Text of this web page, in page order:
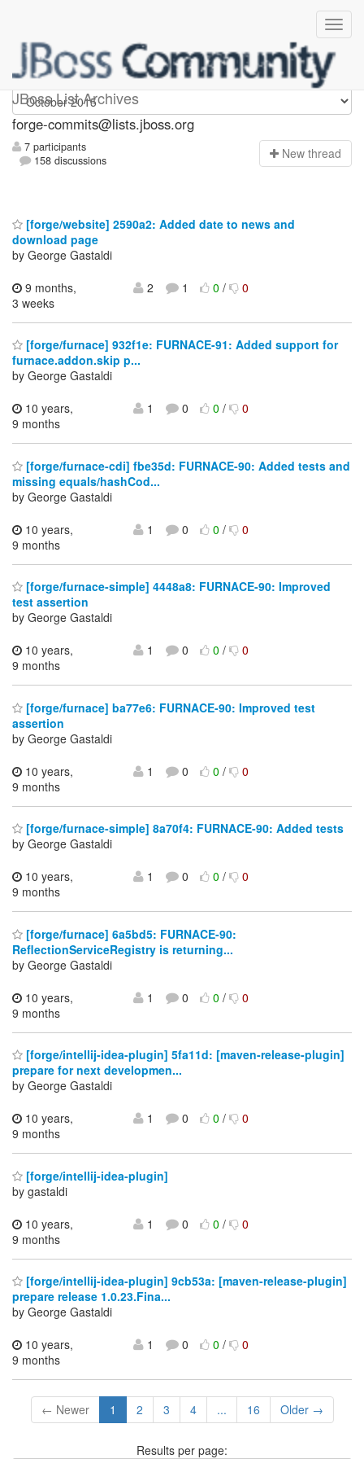
JBoss List Archives
forge-commits
forge-commits@lists.jboss.org
7 participants
158 discussions
New thread
[forge/website] 2590a2: Added date to news and
download page
by George Gastaldi
9 months,
3 weeks
2 1 0/ 0
[forge/furnace] 932f1e: FURNACE-91: Added support for
furnace.addon.skip p...
by George Gastaldi
10 years,
9 months
1 0 0/ 0
[forge/furnace-cdi] fbe35d: FURNACE-90: Added tests and
missing equals/hashCod...
by George Gastaldi
10 years,
9 months
1 0 0/ 0
[forge/furnace-simple] 4448a8: FURNACE-90: Improved
test assertion
by George Gastaldi
10 years,
9 months
1 0 0/ 0
[forge/furnace] ba77e6: FURNACE-90: Improved test
assertion
by George Gastaldi
10 years,
9 months
1 0 0/ 0
[forge/furnace-simple] 8a70f4: FURNACE-90: Added tests
by George Gastaldi
10 years,
9 months
1 0 0/ 0
[forge/furnace] 6a5bd5: FURNACE-90:
ReflectionServiceRegistry is returning...
by George Gastaldi
10 years,
9 months
1 0 0/ 0
[forge/intellij-idea-plugin] 5fa11d: [maven-release-plugin]
prepare for next developmen...
by George Gastaldi
10 years,
9 months
1 0 0/ 0
[forge/intellij-idea-plugin]
by gastaldi
10 years,
9 months
1 0 0/ 0
[forge/intellij-idea-plugin] 9cb53a: [maven-release-plugin]
prepare release 1.0.23.Fina...
by George Gastaldi
10 years,
9 months
1 0 0/ 0
← Newer 1 2 3 4 ... 16 Older →
Results per page: